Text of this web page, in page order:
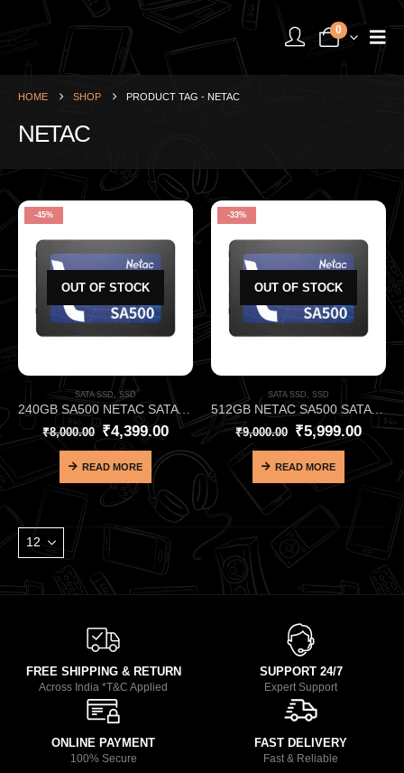
0
HOME SHOP PRODUCT TAG - NETAC
NETAC
-45%
OUT OF STOCK
SATA SSD ,SSD
240GB SA500 NETAC SATA SSD
₹8,000.00 ₹4,399.00
READ MORE
-33%
OUT OF STOCK
SATA SSD , SSD
512GB NETAC SA500 SATA SSD
₹9,000.00 ₹5,999.00
READ MORE
FREE SHIPPING & RETURN
Across India *T&C Applied
SUPPORT 24/7
Expert Support
ONLINE PAYMENT
100% Secure
FAST DELIVERY
Fast & Reliable